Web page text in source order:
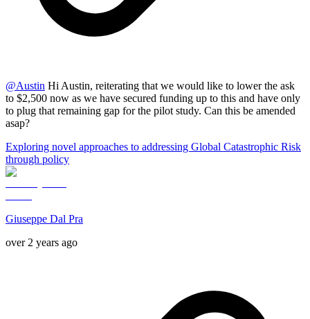
@Austin Hi Austin, reiterating that we would like to lower the ask
to $2,500 now as we have secured funding up to this and have only
to plug that remaining gap for the pilot study. Can this be amended
asap?
Exploring novel approaches to addressing Global Catastrophic Risk
through policy
Giuseppe Dal Pra
over 2 years ago